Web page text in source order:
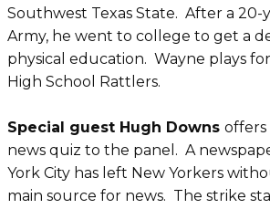
Southwest Texas State. After a 20-
Army, he went to college to get a
physical education. Wayne plays
High School Rattlers.
Special guest Hugh Downs
news quiz to the panel. A
York City has left New Yorkers
main source for news. The strike